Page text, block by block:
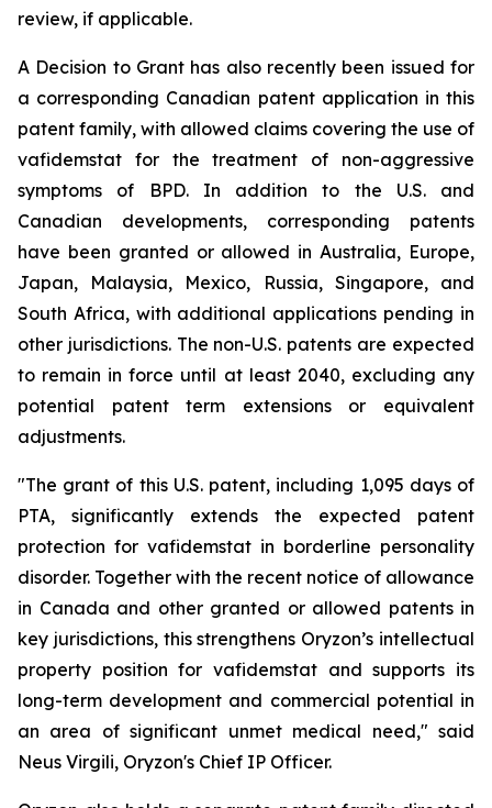
review, if applicable.
A Decision to Grant has also recently been issued for
a corresponding Canadian patent application in this
patent family, with allowed claims covering the use of
vafidemstat for the treatment of non-aggressive
symptoms of BPD. In addition to the U.S. and
Canadian developments, corresponding patents
have been granted or allowed in Australia, Europe,
Japan, Malaysia, Mexico, Russia, Singapore, and
South Africa, with additional applications pending in
other jurisdictions. The non-U.S. patents are expected
to remain in force until at least 2040, excluding any
potential patent term extensions or equivalent
adjustments.
"The grant of this U.S. patent, including 1,095 days of
PTA, significantly extends the expected patent
protection for vafidemstat in borderline personality
disorder. Together with the recent notice of allowance
in Canada and other granted or allowed patents in
key jurisdictions, this strengthens Oryzon’s intellectual
property position for vafidemstat and supports its
long-term development and commercial potential in
an area of significant unmet medical need," said
Neus Virgili, Oryzon's Chief IP Officer.